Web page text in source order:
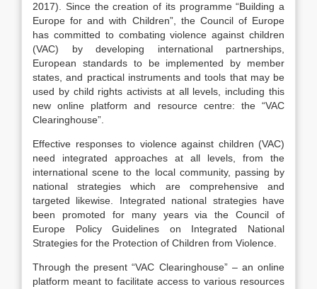
2017). Since the creation of its programme “Building a
Europe for and with Children”, the Council of Europe
has committed to combating violence against children
(VAC) by developing international partnerships,
European standards to be implemented by member
states, and practical instruments and tools that may be
used by child rights activists at all levels, including this
new online platform and resource centre: the “VAC
Clearinghouse”.
Effective responses to violence against children (VAC)
need integrated approaches at all levels, from the
international scene to the local community, passing by
national strategies which are comprehensive and
targeted likewise. Integrated national strategies have
been promoted for many years via theCouncil of
Europe Policy Guidelines on Integrated National
Strategies for the Protection of Children from Violence
Through the present “VAC Clearinghouse” – an online
platform meant to facilitate access to various resources